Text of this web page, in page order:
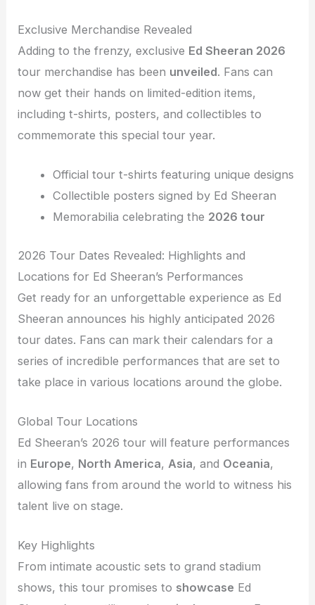
Exclusive Merchandise Revealed
Adding to the frenzy, exclusive Ed Sheeran 2026
tour merchandise has been unveiled. Fans can
now get their hands on limited-edition items,
including t-shirts, posters, and collectibles to
commemorate this special tour year.
Official tour t-shirts featuring unique designs
Collectible posters signed by Ed Sheeran
Memorabilia celebrating the 2026 tour
2026 Tour Dates Revealed: Highlights and
Locations for Ed Sheeran’s Performances
Get ready for an unforgettable experience as Ed
Sheeran announces his highly anticipated 2026
tour dates. Fans can mark their calendars for a
series of incredible performances that are set to
take place in various locations around the globe.
Global Tour Locations
Ed Sheeran’s 2026 tour will feature performances
in Europe, North America, Asia, and Oceania,
allowing fans from around the world to witness his
talent live on stage.
Key Highlights
From intimate acoustic sets to grand stadium
shows, this tour promises to showcase Ed